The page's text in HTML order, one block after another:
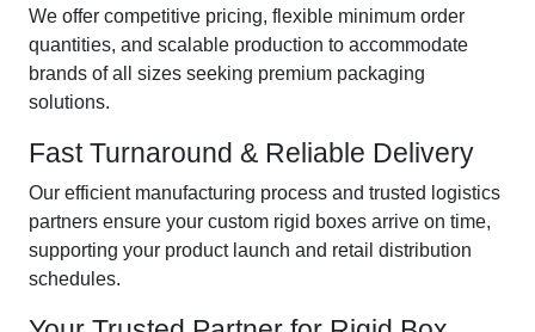
We offer competitive pricing, flexible minimum order
quantities, and scalable production to accommodate
brands of all sizes seeking premium packaging
solutions.
Fast Turnaround & Reliable Delivery
Our efficient manufacturing process and trusted logistics
partners ensure your custom rigid boxes arrive on time,
supporting your product launch and retail distribution
schedules.